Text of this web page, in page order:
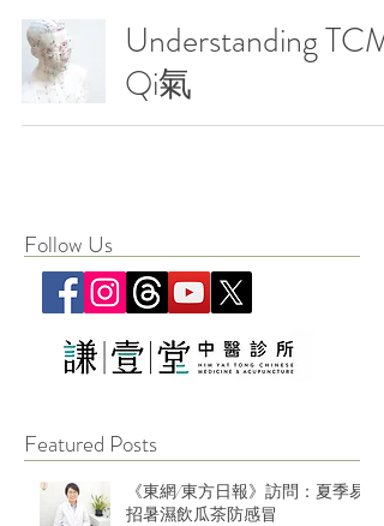
Understanding TCM:
Qi氣
Follow Us
Featured Posts
《東網/東方日報》訪問：夏季易
招暑濕飲瓜茶防感冒